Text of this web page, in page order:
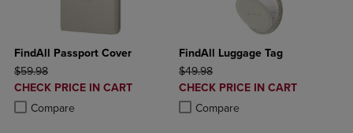
FindAll Passport Cover
ORIGINAL PRICE
$59.98
DISCOUNTED
PRICE
CHECK PRICE IN CART
Compare
Product added, Select 2 to 4 Products to Compare, Items added for
Product removed, Select 2 to 4 Products to Compare, Items added
FindAll Luggage Tag
ORIGINAL PRICE
$49.98
DISCOUNTED
PRICE
CHECK PRICE IN CART
Compare
Product added, Select 2 to 4
Product removed, Select 2 to 4